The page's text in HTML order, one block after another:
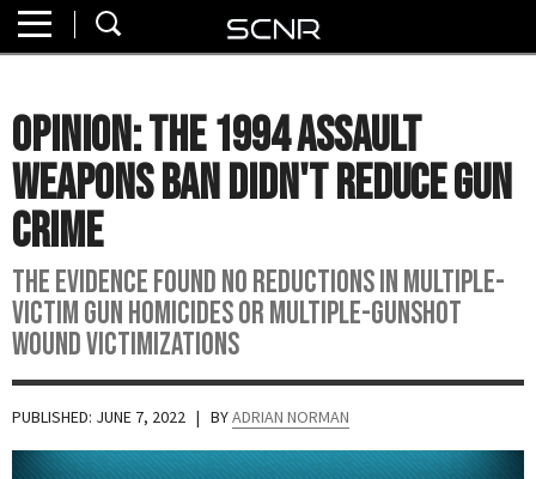
About
Watch
Read
Join
SCNR
OPINION: The 1994 Assault
Weapons Ban Didn't Reduce Gun
Crime
The evidence found no reductions in multiple-
victim gun homicides or multiple-gunshot
wound victimizations
PUBLISHED: JUNE 7, 2022 | BYADRIAN NORMAN